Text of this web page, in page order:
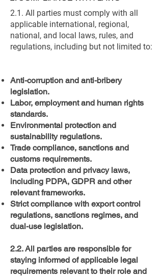
2.1. All parties must comply with all
applicable international, regional,
national, and local laws, rules, and
regulations, including but not limited to:
Anti-corruption and anti-bribery
legislation.
Labor, employment and human rights
standards.
Environmental protection and
sustainability regulations.
Trade compliance, sanctions and
customs requirements.
Data protection and privacy laws,
including PDPA, GDPR and other
relevant frameworks.
Strict compliance with export control
regulations, sanctions regimes, and
dual-use legislation.
2.2. All parties are responsible for
staying informed of applicable legal
requirements relevant to their role and